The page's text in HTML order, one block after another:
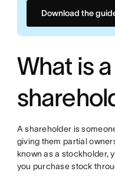
Download the
What is a
A shareholder is
giving them partial
known as a stockholder,
you purchase stock